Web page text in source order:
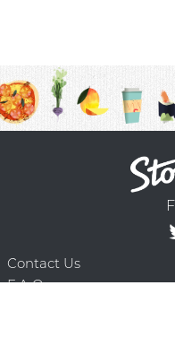
Contact Us
F.A.Q.